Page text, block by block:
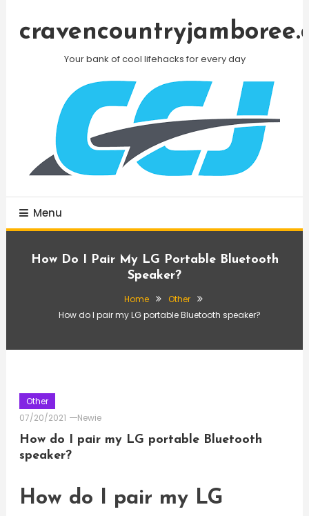
Your bank of cool lifehacks for every day
Menu
How Do I Pair My LG Portable Bluetooth
Speaker?
Home
Other
How do I pair my LG portable Bluetooth speaker?
Other
07/20/2021
Newie
How do I pair my LG portable Bluetooth
speaker?
How do I pair my LG